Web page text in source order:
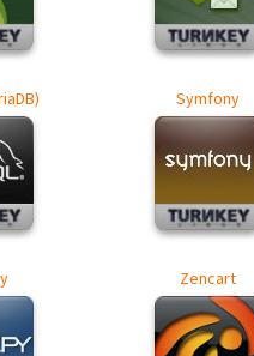
Symfony
Zencart